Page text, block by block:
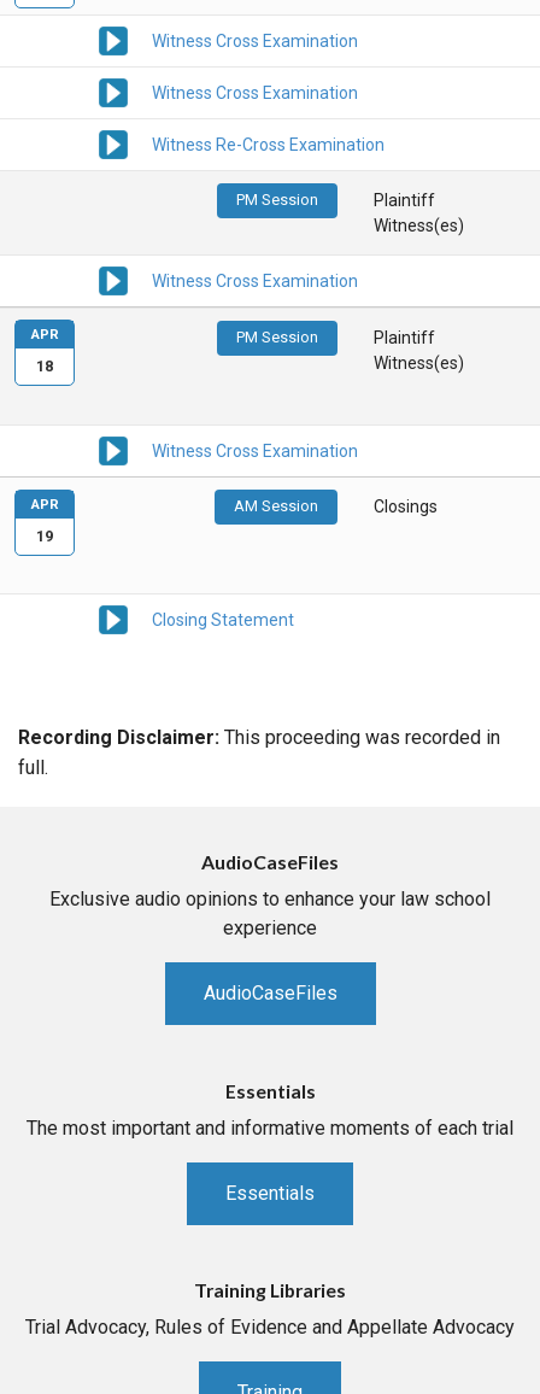
Witness Cross Examination
Witness Cross Examination
Witness Re-Cross Examination
PM Session
Plaintiff
Witness(es)
Witness Cross Examination
PM Session
Plaintiff
Witness(es)
Witness Cross Examination
APR
18
AM Session Closings
Closing Statement
APR
19
Recording Disclaimer: This proceeding was recorded in
full.
AudioCaseFiles
Exclusive audio opinions to enhance your law school
experience
AudioCaseFiles
Essentials
The most important and informative moments of each trial
Essentials
Training Libraries
Trial Advocacy, Rules of Evidence and Appellate Advocacy